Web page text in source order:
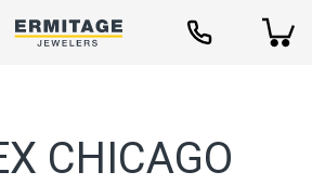
CHICAGO